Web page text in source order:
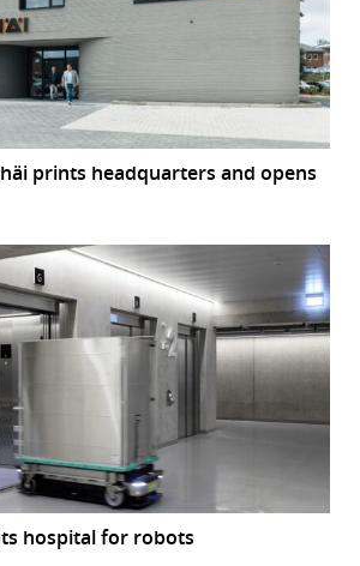
prints headquarters and opens
hospital for robots